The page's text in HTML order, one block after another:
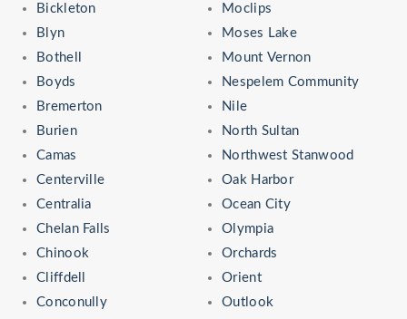
Bickleton
Blyn
Bothell
Boyds
Bremerton
Burien
Camas
Centerville
Centralia
Chelan Falls
Chinook
Cliffdell
Conconully
Moclips
Moses Lake
Mount Vernon
Nespelem Community
Nile
North Sultan
Northwest Stanwood
Oak Harbor
Ocean City
Olympia
Orchards
Orient
Outlook